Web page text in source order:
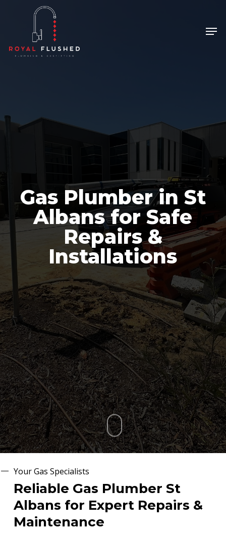
content
Gas Plumber in St
Albans for Safe
Repairs &
Installations
Your Gas Specialists
Reliable Gas Plumber St
Albans for Expert Repairs &
Maintenance
Close